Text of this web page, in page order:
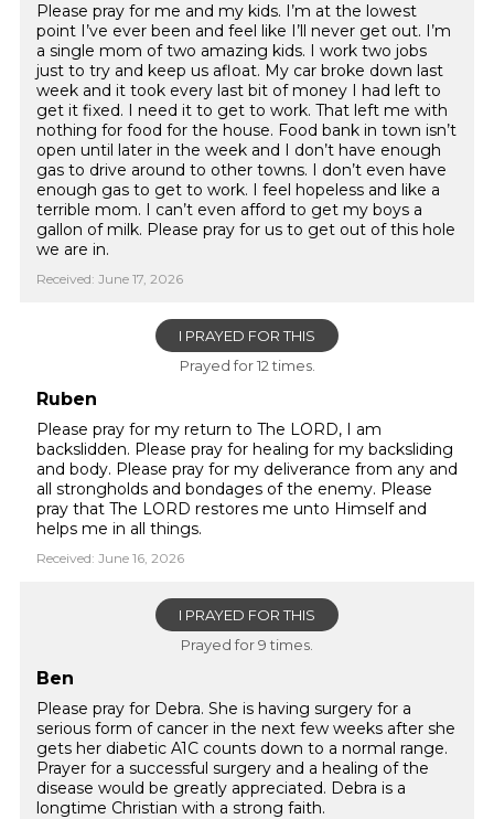
Please pray for me and my kids. I’m at the lowest
point I’ve ever been and feel like I’ll never get out. I’m
a single mom of two amazing kids. I work two jobs
just to try and keep us afloat. My car broke down last
week and it took every last bit of money I had left to
get it fixed. I need it to get to work. That left me with
nothing for food for the house. Food bank in town isn’t
open until later in the week and I don’t have enough
gas to drive around to other towns. I don’t even have
enough gas to get to work. I feel hopeless and like a
terrible mom. I can’t even afford to get my boys a
gallon of milk. Please pray for us to get out of this hole
we are in.
Received: June 17, 2026
I PRAYED FOR THIS
Prayed for 12 times.
Ruben
Please pray for my return to The LORD, I am
backslidden. Please pray for healing for my backsliding
and body. Please pray for my deliverance from any and
all strongholds and bondages of the enemy. Please
pray that The LORD restores me unto Himself and
helps me in all things.
Received: June 16, 2026
I PRAYED FOR THIS
Prayed for 9 times.
Ben
Please pray for Debra. She is having surgery for a
serious form of cancer in the next few weeks after she
gets her diabetic A1C counts down to a normal range.
Prayer for a successful surgery and a healing of the
disease would be greatly appreciated. Debra is a
longtime Christian with a strong faith.